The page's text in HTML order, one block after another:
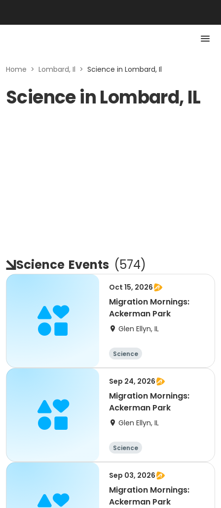
Home > Lombard, Il > Science in Lombard, Il
Science in Lombard, IL
Science Events (574)
Oct 15, 2026
Migration Mornings:
Ackerman Park
Glen Ellyn, IL
Science
Sep 24, 2026
Migration Mornings:
Ackerman Park
Glen Ellyn, IL
Science
Sep 03, 2026
Migration Mornings:
Ackerman Park